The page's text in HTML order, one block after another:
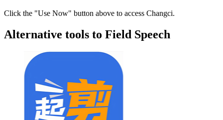
Click the "Use Now" button above to access Changci.
Alternative tools to Field Speech